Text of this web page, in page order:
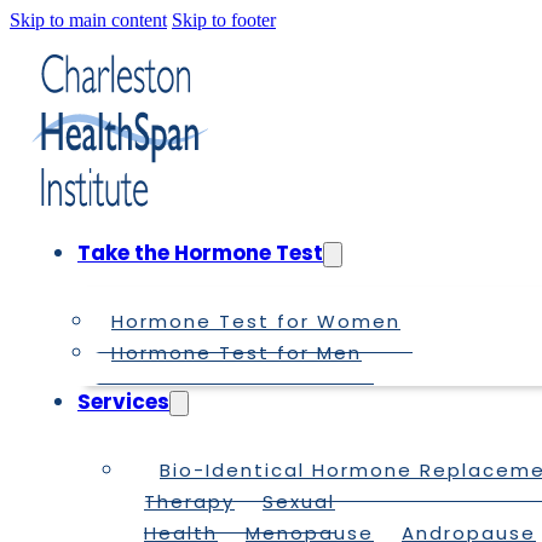
Skip to main content Skip to footer
Take the Hormone Test
Hormone Test for Women
Hormone Test for Men
Services
Bio-Identical Hormone
Therapy
Sexual
Health
Menopause
Andropause